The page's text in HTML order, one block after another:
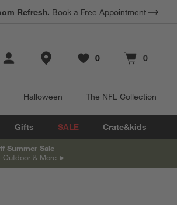
in Rewards Dollars. Terms Apply.
Refresh. Book a Free Appointment
Store Locations
Favorites
0
items Cart contains
0
items
Halloween The NFL Collection
Gifts SALE Crate&kids
Summer Sale
Outdoor & More